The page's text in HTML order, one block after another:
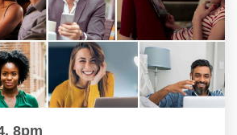
8pm